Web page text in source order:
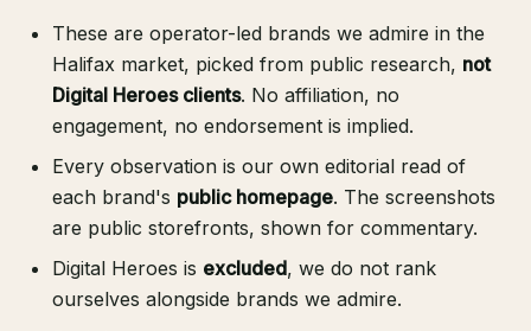
These are operator-led brands we admire in the
Halifax market, picked from public research, not
Digital Heroes clients. No affiliation, no
engagement, no endorsement is implied.
Every observation is our own editorial read of
each brand's public homepage. The screenshots
are public storefronts, shown for commentary.
Digital Heroes is excluded, we do not rank
ourselves alongside brands we admire.